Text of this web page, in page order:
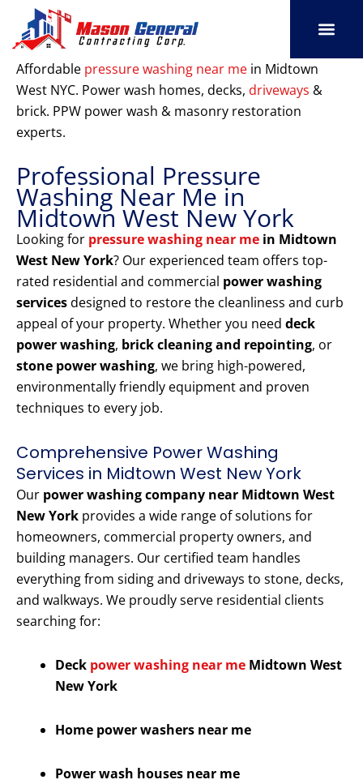
content
Affordable pressure washing near me in Midtown
West NYC. Power wash homes, decks, driveways &
brick. PPW power wash & masonry restoration
experts.
Professional Pressure
Washing Near Me in
Midtown West New York
Looking for pressure washing near me in Midtown
West New York? Our experienced team offers top-
rated residential and commercial power washing
servicesdesigned to restore the cleanliness and curb
appeal of your property. Whether you need deck
power washing, brick cleaning and repointing, or
stone power washing, we bring high-powered,
environmentally friendly equipment and proven
techniques to every job.
Comprehensive Power Washing
Services in Midtown West New York
Our power washing company near Midtown West
New York provides a wide range of solutions for
homeowners, commercial property owners, and
building managers. Our certified team handles
everything from siding and driveways to stone, decks,
and walkways. We proudly serve residential clients
searching for:
Deck power washing near me Midtown West
New York
Home power washers near me
Power wash houses near me